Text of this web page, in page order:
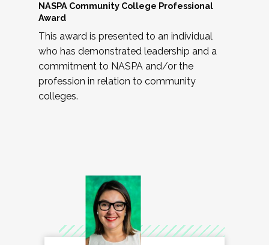
NASPA Community College Professional
Award
This award is presented to an individual
who has demonstrated leadership and a
commitment to NASPA and/or the
profession in relation to community
colleges.